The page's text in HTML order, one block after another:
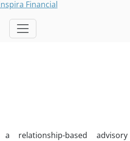
relationship-based advisory